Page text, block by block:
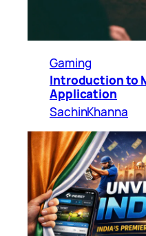
Gaming
Introduction to
Application
SachinKhanna